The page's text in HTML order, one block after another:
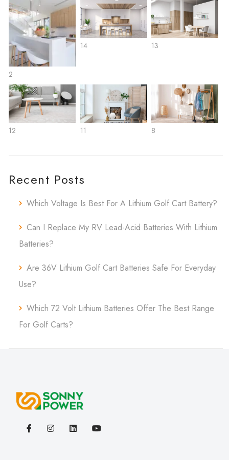
2
14 13
12 11 8
Recent Posts
Which Voltage Is Best For A Lithium Golf Cart Battery?
Can I Replace My RV Lead-Acid Batteries With Lithium
Batteries?
Are 36V Lithium Golf Cart Batteries Safe For Everyday
Use?
Which 72 Volt Lithium Batteries Offer The Best Range
For Golf Carts?